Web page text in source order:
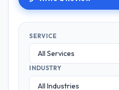
SERVICE
INDUSTRY